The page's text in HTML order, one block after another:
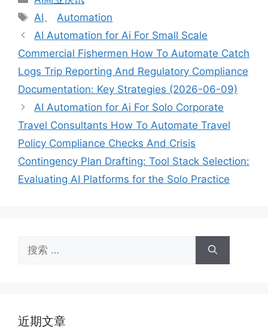
类
标
签
AI、 Automation
AI Automation for Ai For Small Scale
Commercial Fishermen How To Automate Catch
Logs Trip Reporting And Regulatory Compliance
Documentation: Key Strategies (2026-06-09)
AI Automation for Ai For Solo Corporate
Travel Consultants How To Automate Travel
Policy Compliance Checks And Crisis
Contingency Plan Drafting: Tool Stack Selection:
Evaluating AI Platforms for the Solo Practice
索：
近期文章